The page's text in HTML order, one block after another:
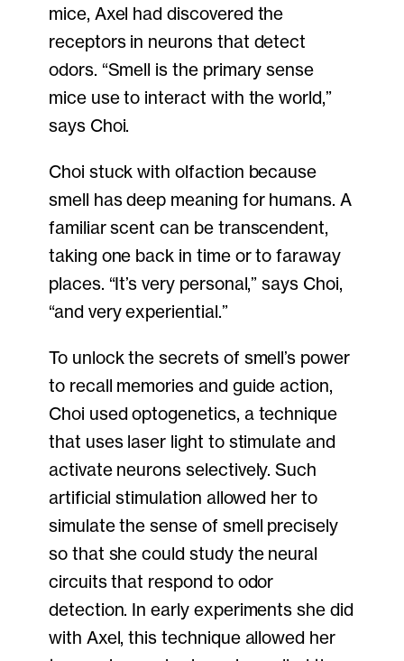
mice, Axel had discovered the
receptors in neurons that detect
odors. “Smell is the primary sense
mice use to interact with the world,”
says Choi.
Choi stuck with olfaction because
smell has deep meaning for humans. A
familiar scent can be transcendent,
taking one back in time or to faraway
places. “It’s very personal,” says Choi,
“and very experiential.”
To unlock the secrets of smell’s power
to recall memories and guide action,
Choi used optogenetics, a technique
that uses laser light to stimulate and
activate neurons selectively. Such
artificial stimulation allowed her to
simulate the sense of smell precisely
so that she could study the neural
circuits that respond to odor
detection. In early experiments she did
with Axel, this technique allowed her